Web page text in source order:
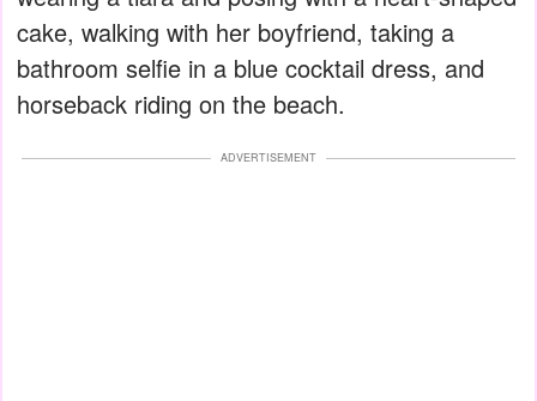
cake, walking with her boyfriend, taking a
bathroom selfie in a blue cocktail dress, and
horseback riding on the beach.
ADVERTISEMENT